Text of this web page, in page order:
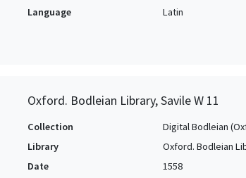
Language
Latin
Oxford. Bodleian Library, Savile W 11
Collection
Digital Bodleian
Library
Oxford. Bodleian
Date
1558